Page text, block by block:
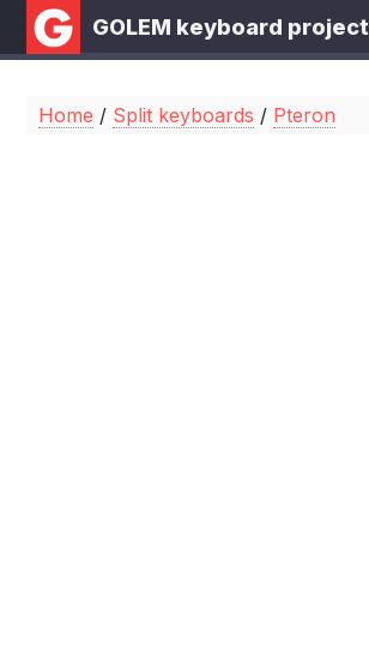
GOLEM keyboard project
Home / Split keyboards / Pteron